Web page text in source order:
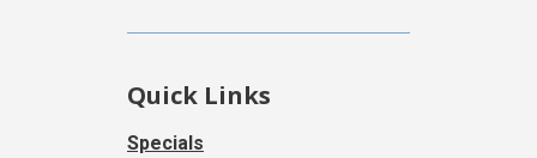
Quick Links
Specials